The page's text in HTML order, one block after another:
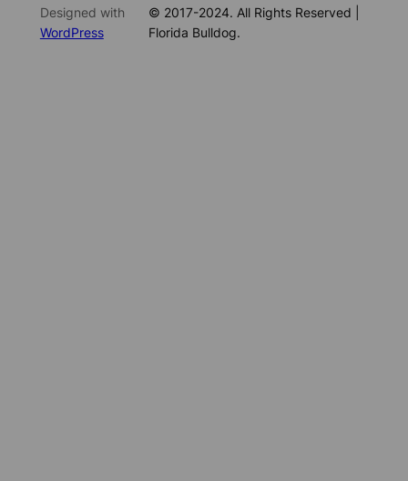
Designed with
WordPress
© 2017-2024. All Rights Reserved |
Florida Bulldog.